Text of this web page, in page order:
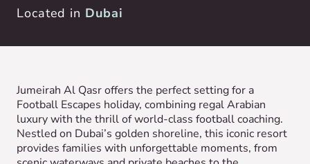
Located in Dubai
Jumeirah Al Qasr offers the perfect setting for a
Football Escapes holiday, combining regal Arabian
luxury with the thrill of world-class football coaching.
Nestled on Dubai’s golden shoreline, this iconic resort
provides families with unforgettable moments, from